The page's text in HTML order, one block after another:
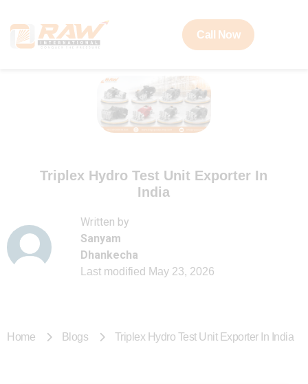
Call Now
Triplex Hydro Test Unit Exporter In
India
Written by
Sanyam
Dhankecha
Last modified May 23, 2026
Home Blogs Triplex Hydro Test Unit Exporter In India